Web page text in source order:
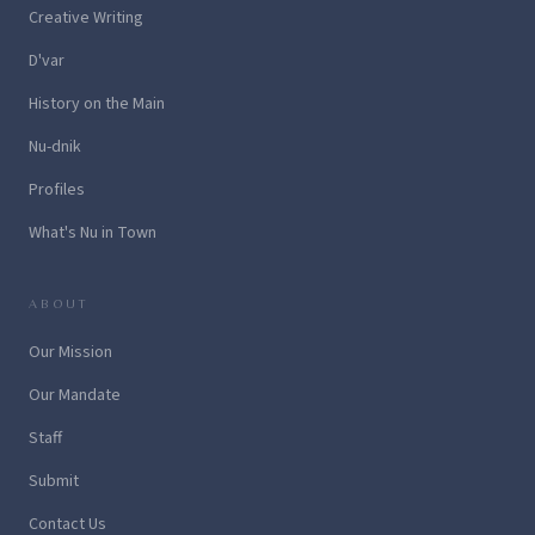
Creative Writing
D'var
History on the Main
Nu-dnik
Profiles
What's Nu in Town
ABOUT
Our Mission
Our Mandate
Staff
Submit
Contact Us